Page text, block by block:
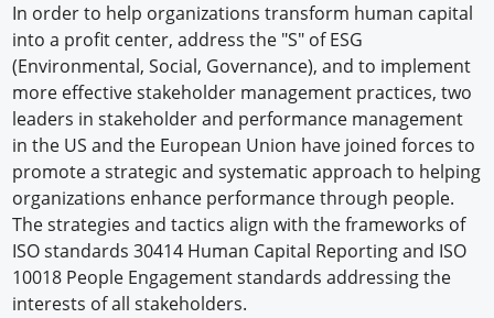
In order to help organizations transform human capital
into a profit center, address the "S" of ESG
(Environmental, Social, Governance), and to implement
more effective stakeholder management practices, two
leaders in stakeholder and performance management
in the US and the European Union have joined forces to
promote a strategic and systematic approach to helping
organizations enhance performance through people.
The strategies and tactics align with the frameworks of
ISO standards 30414 Human Capital Reporting and ISO
10018 People Engagement standards addressing the
interests of all stakeholders.